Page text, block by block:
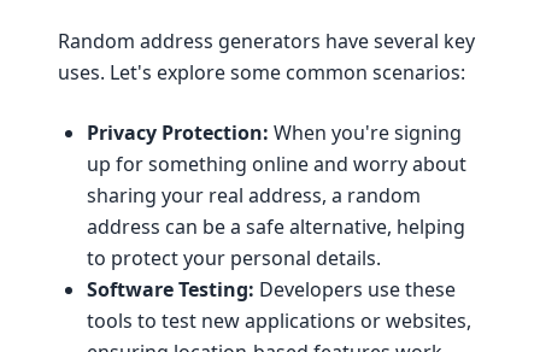
Random address generators have several key
uses. Let's explore some common scenarios:
Privacy Protection: When you're signing
up for something online and worry about
sharing your real address, a random
address can be a safe alternative, helping
to protect your personal details.
Software Testing: Developers use these
tools to test new applications or websites,